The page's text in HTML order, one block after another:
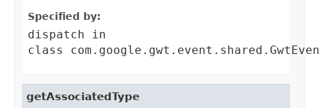
Specified by:
dispatch in
class
getAssociatedType